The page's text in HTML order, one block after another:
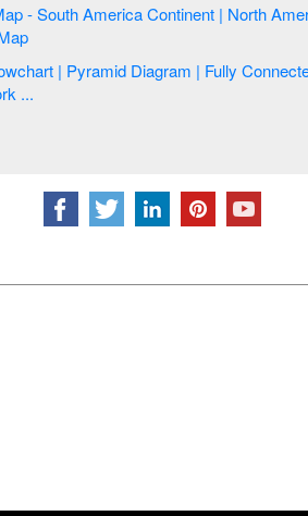
- South America Continent | North America
Map
| Pyramid Diagram | Fully Connected
...